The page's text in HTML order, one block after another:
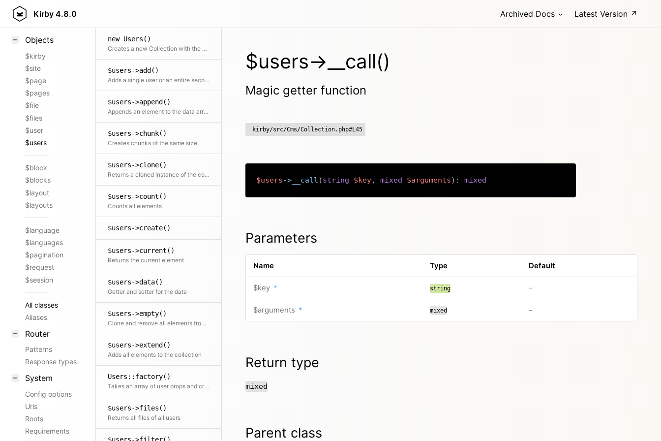
Kirby 4.8.0 Archived Docs Latest Version ↗
Styling
Objects
$kirby
$site
$page
$pages
$file
$files
$user
$users
$block
$blocks
$layout
$layouts
$language
$languages
$pagination
$request
$session
All classes
Aliases
Router
Patterns
Response types
System
Config options
Urls
Roots
Requirements
new Users()
Creates a new Collection with the given objects
$users->add()
Adds a single user or an entire second collection to the current collection
$users->append()
Appends an element to the data array
$users->chunk()
Creates chunks of the same size.
$users->clone()
Returns a cloned instance of the collection
$users->count()
Counts all elements
$users->create()
$users->current()
Returns the current element
$users->data()
Getter and setter for the data
$users->empty()
Clone and remove all elements from the collection
$users->extend()
Adds all elements to the collection
Users::factory()
Takes an array of user props and creates a nice and clean user collection from it
$users->files()
Returns all files of all users
$users->__call()
Magic getter function
kirby/src/Cms/Collection.php#L45
$users-> __call (string $key, mixed $arguments) : mixed
Parameters
Name Type Default
$key * string –
$arguments * mixed –
Return type
mixed
Parent class